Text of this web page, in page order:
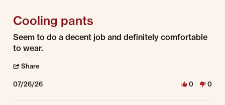
Cooling pants
Review by Kendrick S. on 26 Jul 2026
review stating Cooling pants
Seem to do a decent job and definitely comfortable
to wear.
Share
07/26/26 0 0